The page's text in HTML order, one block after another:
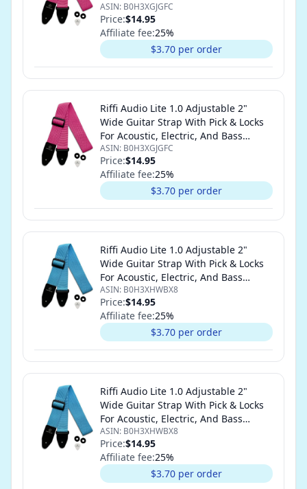
Guitars (Hot Pink)
ASIN: B0H3XGJGFC
Price:$14.95
Affiliate fee:25%
$3.70 per order
Riffi Audio Lite 1.0 Adjustable 2"
Wide Guitar Strap With Pick & Locks
For Acoustic, Electric, And Bass
Guitars (Hot Pink)
ASIN: B0H3XGJGFC
Price:$14.95
Affiliate fee:25%
$3.70 per order
Riffi Audio Lite 1.0 Adjustable 2"
Wide Guitar Strap With Pick & Locks
For Acoustic, Electric, And Bass
Guitars (Light Blue)
ASIN: B0H3XHWBX8
Price:$14.95
Affiliate fee:25%
$3.70 per order
Riffi Audio Lite 1.0 Adjustable 2"
Wide Guitar Strap With Pick & Locks
For Acoustic, Electric, And Bass
Guitars (Light Blue)
ASIN: B0H3XHWBX8
Price:$14.95
Affiliate fee:25%
$3.70 per order